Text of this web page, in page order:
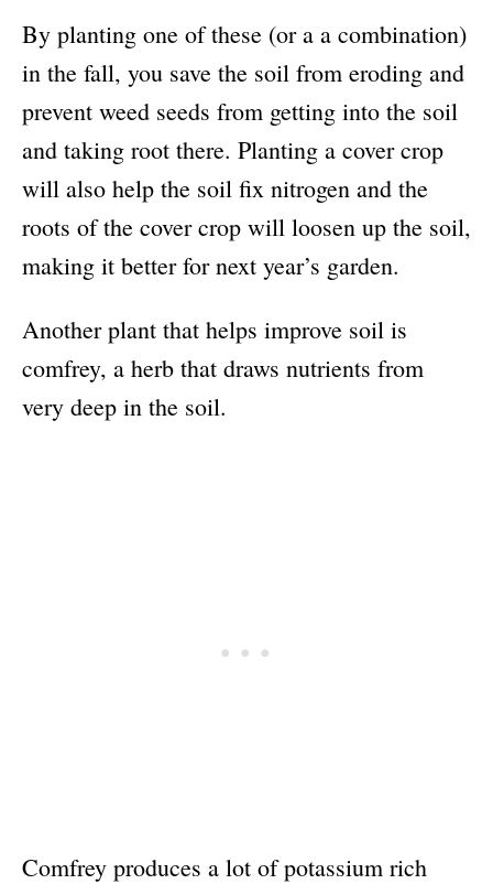
By planting one of these (or a a combination)
in the fall, you save the soil from eroding and
prevent weed seeds from getting into the soil
and taking root there. Planting a cover crop
will also help the soil fix nitrogen and the
roots of the cover crop will loosen up the soil,
making it better for next year’s garden.
Another plant that helps improve soil is
comfrey, a herb that draws nutrients from
very deep in the soil.
Comfrey produces a lot of potassium rich